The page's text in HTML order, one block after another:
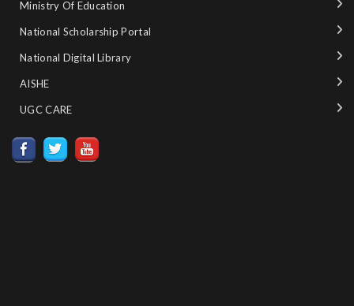
Ministry‌ ‌of‌ ‌Education‌
National‌ ‌Scholarship‌ ‌Portal‌ ‌
National‌ ‌Digital‌ ‌Library‌ ‌
AISHE ‌
UGC CARE ‌